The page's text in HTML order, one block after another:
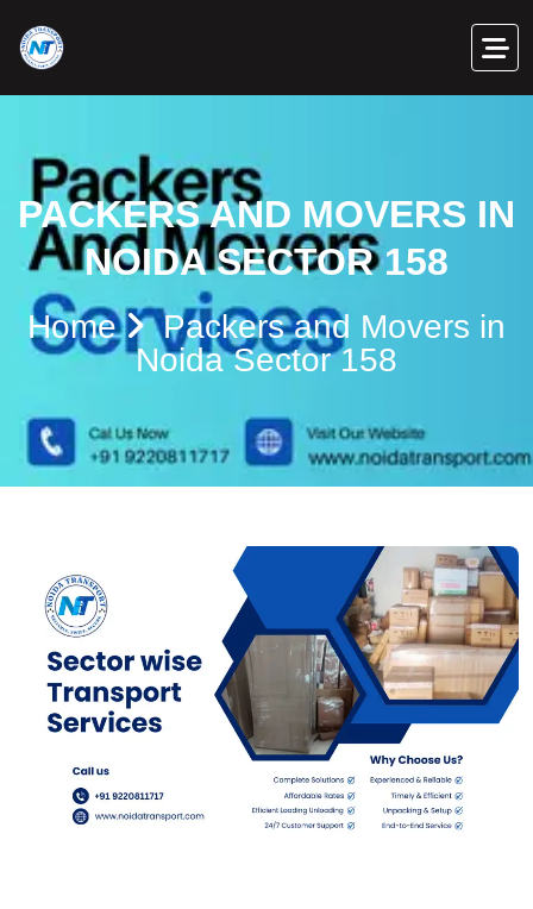
PACKERS AND MOVERS IN
NOIDA SECTOR 158
Home
Packers and Movers in
Noida Sector 158